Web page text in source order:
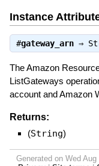
Instance
#gateway_arn⇒
The Amazon
ListGateways
account and Amazon
Returns:
(String)
Generated on Wed